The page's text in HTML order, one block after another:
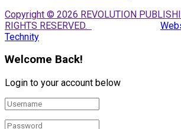
Copyright © 2026 REVOLUTION
RIGHTS RESERVED.
Technity
Welcome Back!
Login to your account below